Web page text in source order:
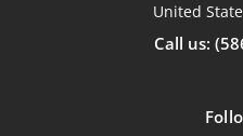
United
Call us: